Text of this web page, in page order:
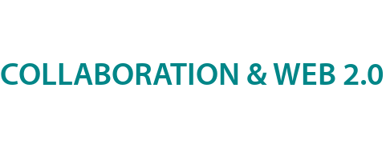
COLLABORATION & WEB 2.0